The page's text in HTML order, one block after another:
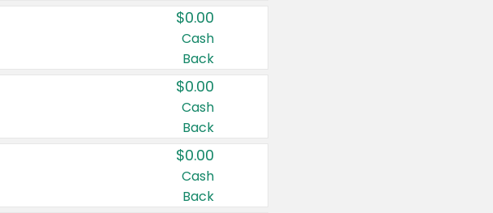
$0.00
Cash
Back
$0.00
Cash
Back
$0.00
Cash
Back